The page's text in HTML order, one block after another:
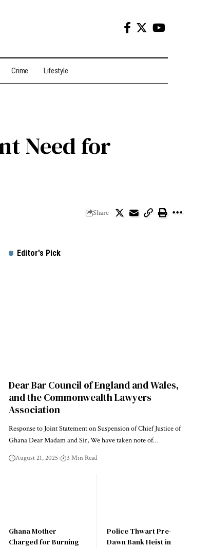
Crime Lifestyle
Need for
Share
Editor's Pick
Dear Bar Council of England and Wales,
and the Commonwealth Lawyers
Association
Response to Joint Statement on Suspension of Chief Justice of
Ghana Dear Madam and Sir, We have taken note of…
August 21, 2025 3 Min Read
Ghana Mother
Charged for Burning
Police Thwart Pre-
Dawn Bank Heist in